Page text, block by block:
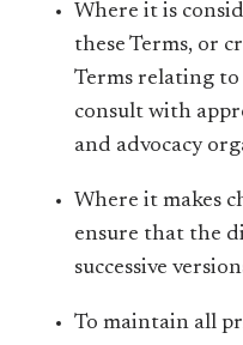
Where it is
these Terms, or
Terms relating to
consult with
and advocacy
Where it makes
ensure that the
successive
To maintain all